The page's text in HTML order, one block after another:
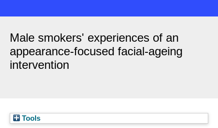
Male smokers' experiences of an
appearance-focused facial-ageing
intervention
Tools